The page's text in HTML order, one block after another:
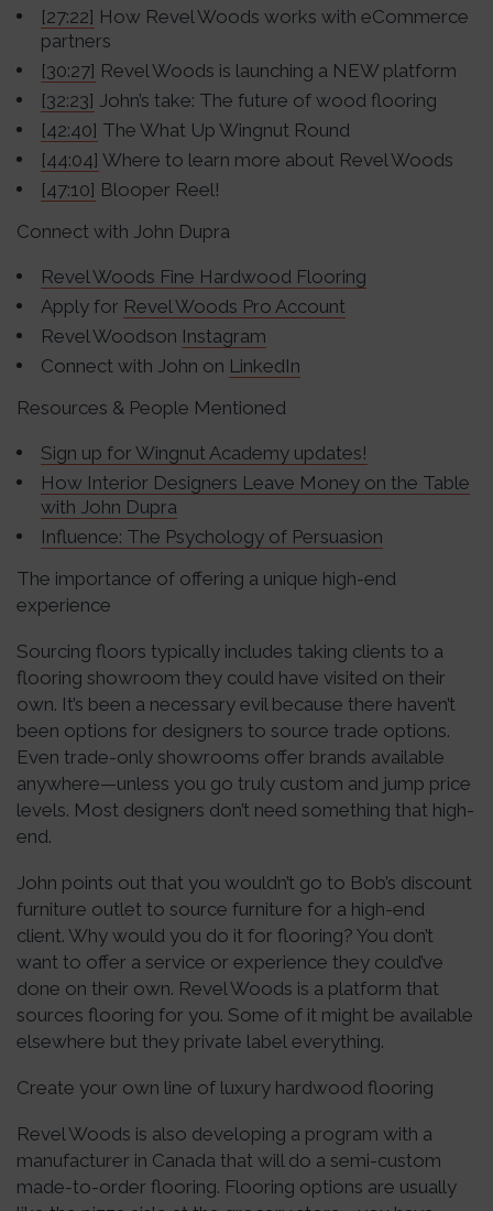
[27:22] How Revel Woods works with eCommerce
partners
[30:27] Revel Woods is launching a NEW platform
[32:23] John’s take: The future of wood flooring
[42:40] The What Up Wingnut Round
[44:04] Where to learn more about Revel Woods
[47:10] Blooper Reel!
Connect with John Dupra
Revel Woods Fine Hardwood Flooring
Apply for Revel Woods Pro Account
Revel Woodson Instagram
Connect with John on LinkedIn
Resources & People Mentioned
Sign up for Wingnut Academy updates!
How Interior Designers Leave Money on the Table
with John Dupra
Influence: The Psychology of Persuasion
The importance of offering a unique high-end
experience
Sourcing floors typically includes taking clients to a
flooring showroom they could have visited on their
own. It’s been a necessary evil because there haven’t
been options for designers to source trade options.
Even trade-only showrooms offer brands available
anywhere—unless you go truly custom and jump price
levels. Most designers don’t need something that high-
end.
John points out that you wouldn’t go to Bob’s discount
furniture outlet to source furniture for a high-end
client. Why would you do it for flooring? You don’t
want to offer a service or experience they could’ve
done on their own. Revel Woods is a platform that
sources flooring for you. Some of it might be available
elsewhere but they private label everything.
Create your own line of luxury hardwood flooring
Revel Woods is also developing a program with a
manufacturer in Canada that will do a semi-custom
made-to-order flooring. Flooring options are usually